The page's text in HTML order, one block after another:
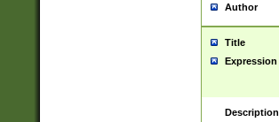
Author
Title
Expression
Description